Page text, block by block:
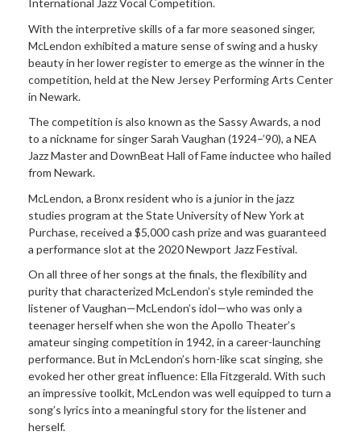
International Jazz Vocal Competition.
With the interpretive skills of a far more seasoned singer,
McLendon exhibited a mature sense of swing and a husky
beauty in her lower register to emerge as the winner in the
competition, held at the New Jersey Performing Arts Center
in Newark.
The competition is also known as the Sassy Awards, a nod
to a nickname for singer Sarah Vaughan (1924–’90), a NEA
Jazz Master and DownBeat Hall of Fame inductee who hailed
from Newark.
McLendon, a Bronx resident who is a junior in the jazz
studies program at the State University of New York at
Purchase, received a $5,000 cash prize and was guaranteed
a performance slot at the 2020 Newport Jazz Festival.
On all three of her songs at the finals, the flexibility and
purity that characterized McLendon’s style reminded the
listener of Vaughan—McLendon’s idol—who was only a
teenager herself when she won the Apollo Theater’s
amateur singing competition in 1942, in a career-launching
performance. But in McLendon’s horn-like scat singing, she
evoked her other great influence: Ella Fitzgerald. With such
an impressive toolkit, McLendon was well equipped to turn a
song’s lyrics into a meaningful story for the listener and
herself.